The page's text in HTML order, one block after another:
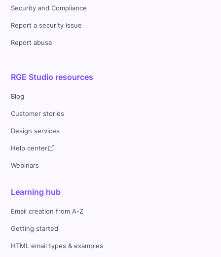
Security and Compliance
Report a security issue
Report abuse
RGE Studio resources
Blog
Customer stories
Design services
Help center
Webinars
Learning hub
Email creation from A-Z
Getting started
HTML email types & examples